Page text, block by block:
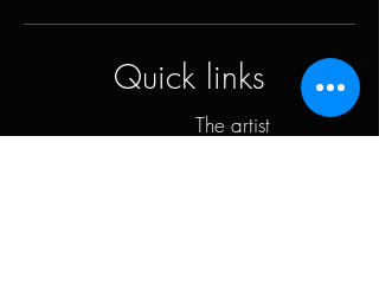
Quick links
The artist